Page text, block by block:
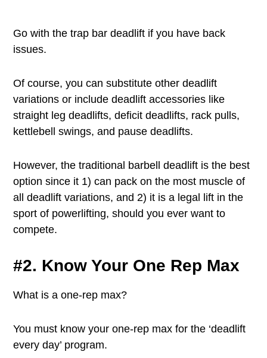
Go with the trap bar deadlift if you have back
issues.
Of course, you can substitute other deadlift
variations or include deadlift accessories like
straight leg deadlifts, deficit deadlifts, rack pulls,
kettlebell swings, and pause deadlifts.
However, the traditional barbell deadlift is the best
option since it 1) can pack on the most muscle of
all deadlift variations, and 2) it is a legal lift in the
sport of powerlifting, should you ever want to
compete.
#2. Know Your One Rep Max
What is a one-rep max?
You must know your one-rep max for the ‘deadlift
every day’ program.